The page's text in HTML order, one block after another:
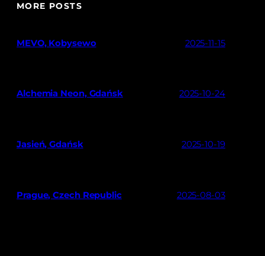
MORE POSTS
MEVO, Kobysewo 2025-11-15
Alchemia Neon, Gdańsk 2025-10-24
Jasień, Gdańsk 2025-10-19
Prague, Czech Republic 2025-08-03